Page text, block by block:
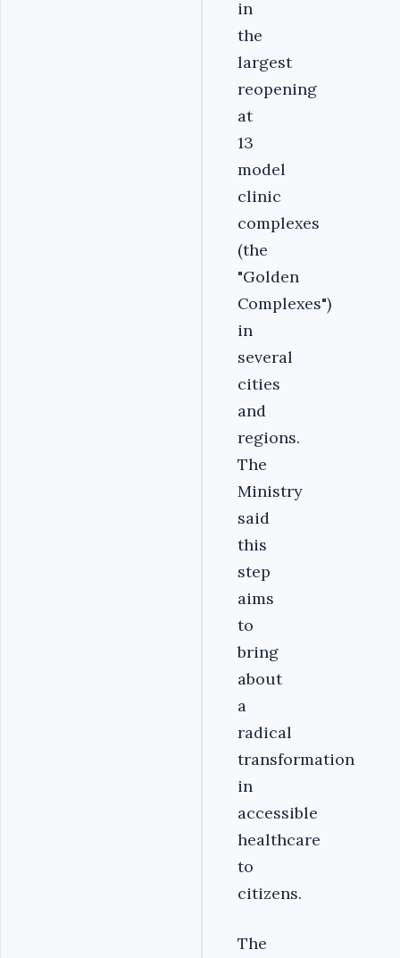
in
the
largest
reopening
at
13
model
clinic
complexes
(the
"Golden
Complexes")
in
several
cities
and
regions.
The
Ministry
said
this
step
aims
to
bring
about
a
radical
transformation
in
accessible
healthcare
to
citizens.
The